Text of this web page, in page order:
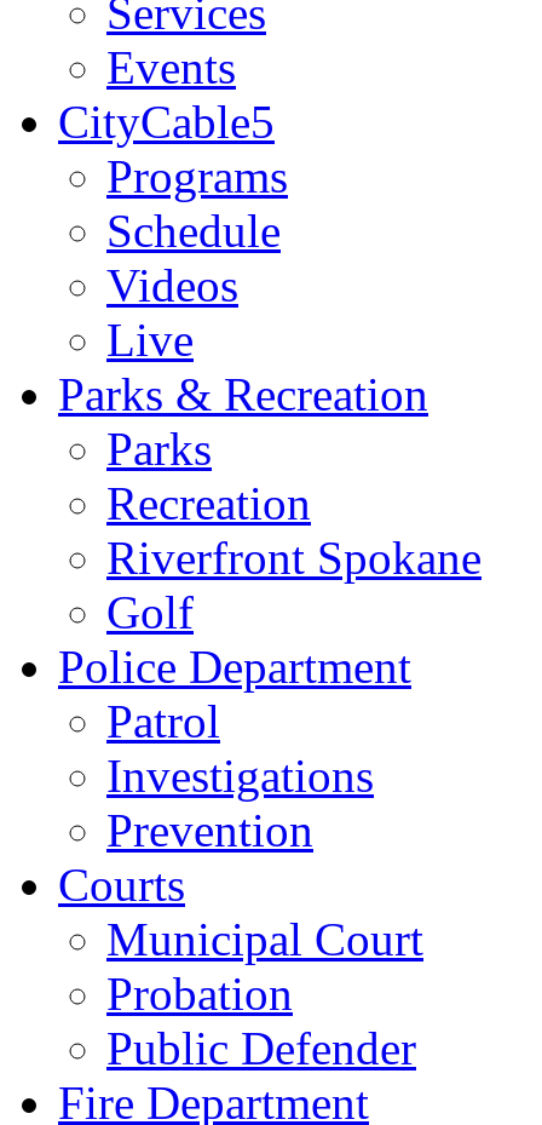
Services
Events
CityCable5
Programs
Schedule
Videos
Live
Parks & Recreation
Parks
Recreation
Riverfront Spokane
Golf
Police Department
Patrol
Investigations
Prevention
Courts
Municipal Court
Probation
Public Defender
Fire Department